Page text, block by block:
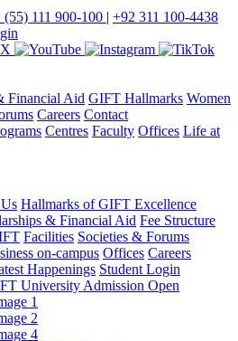
(55) 111 900-100 | +92 311 100-4438
Financial Aid GIFT Hallmarks Women
Careers Contact
Centres Faculty Offices Life at
Hallmarks of GIFT Excellence
& Financial Aid Fee Structure
Facilities Societies & Forums
on-campus Offices Careers
Happenings Student Login